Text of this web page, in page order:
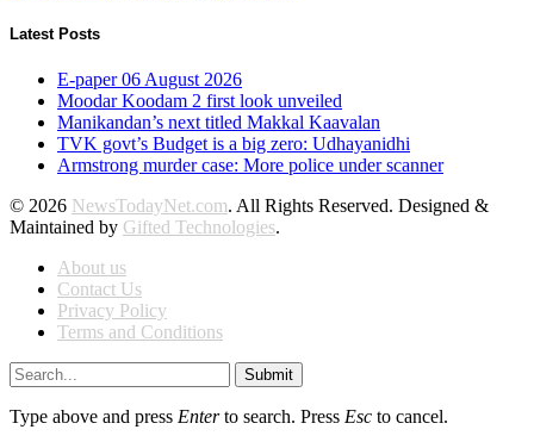
Latest Posts
E-paper 06 August 2026
Moodar Koodam 2 first look unveiled
Manikandan’s next titled Makkal Kaavalan
TVK govt’s Budget is a big zero: Udhayanidhi
Armstrong murder case: More police under scanner
© 2026 NewsTodayNet.com. All Rights Reserved. Designed &
Maintained by Gifted Technologies.
About us
Contact Us
Privacy Policy
Terms and Conditions
Submit
Type above and press Enterto search. Press Esc to cancel.